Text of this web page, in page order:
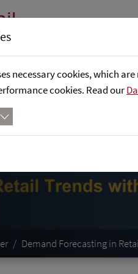
Demand Forecasting in
necessary cookies, which
cookies. Read our